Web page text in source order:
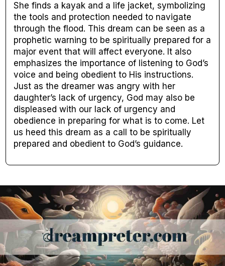
She finds a kayak and a life jacket, symbolizing
the tools and protection needed to navigate
through the flood. This dream can be seen as a
prophetic warning to be spiritually prepared for a
major event that will affect everyone. It also
emphasizes the importance of listening to God’s
voice and being obedient to His instructions.
Just as the dreamer was angry with her
daughter’s lack of urgency, God may also be
displeased with our lack of urgency and
obedience in preparing for what is to come. Let
us heed this dream as a call to be spiritually
prepared and obedient to God’s guidance.